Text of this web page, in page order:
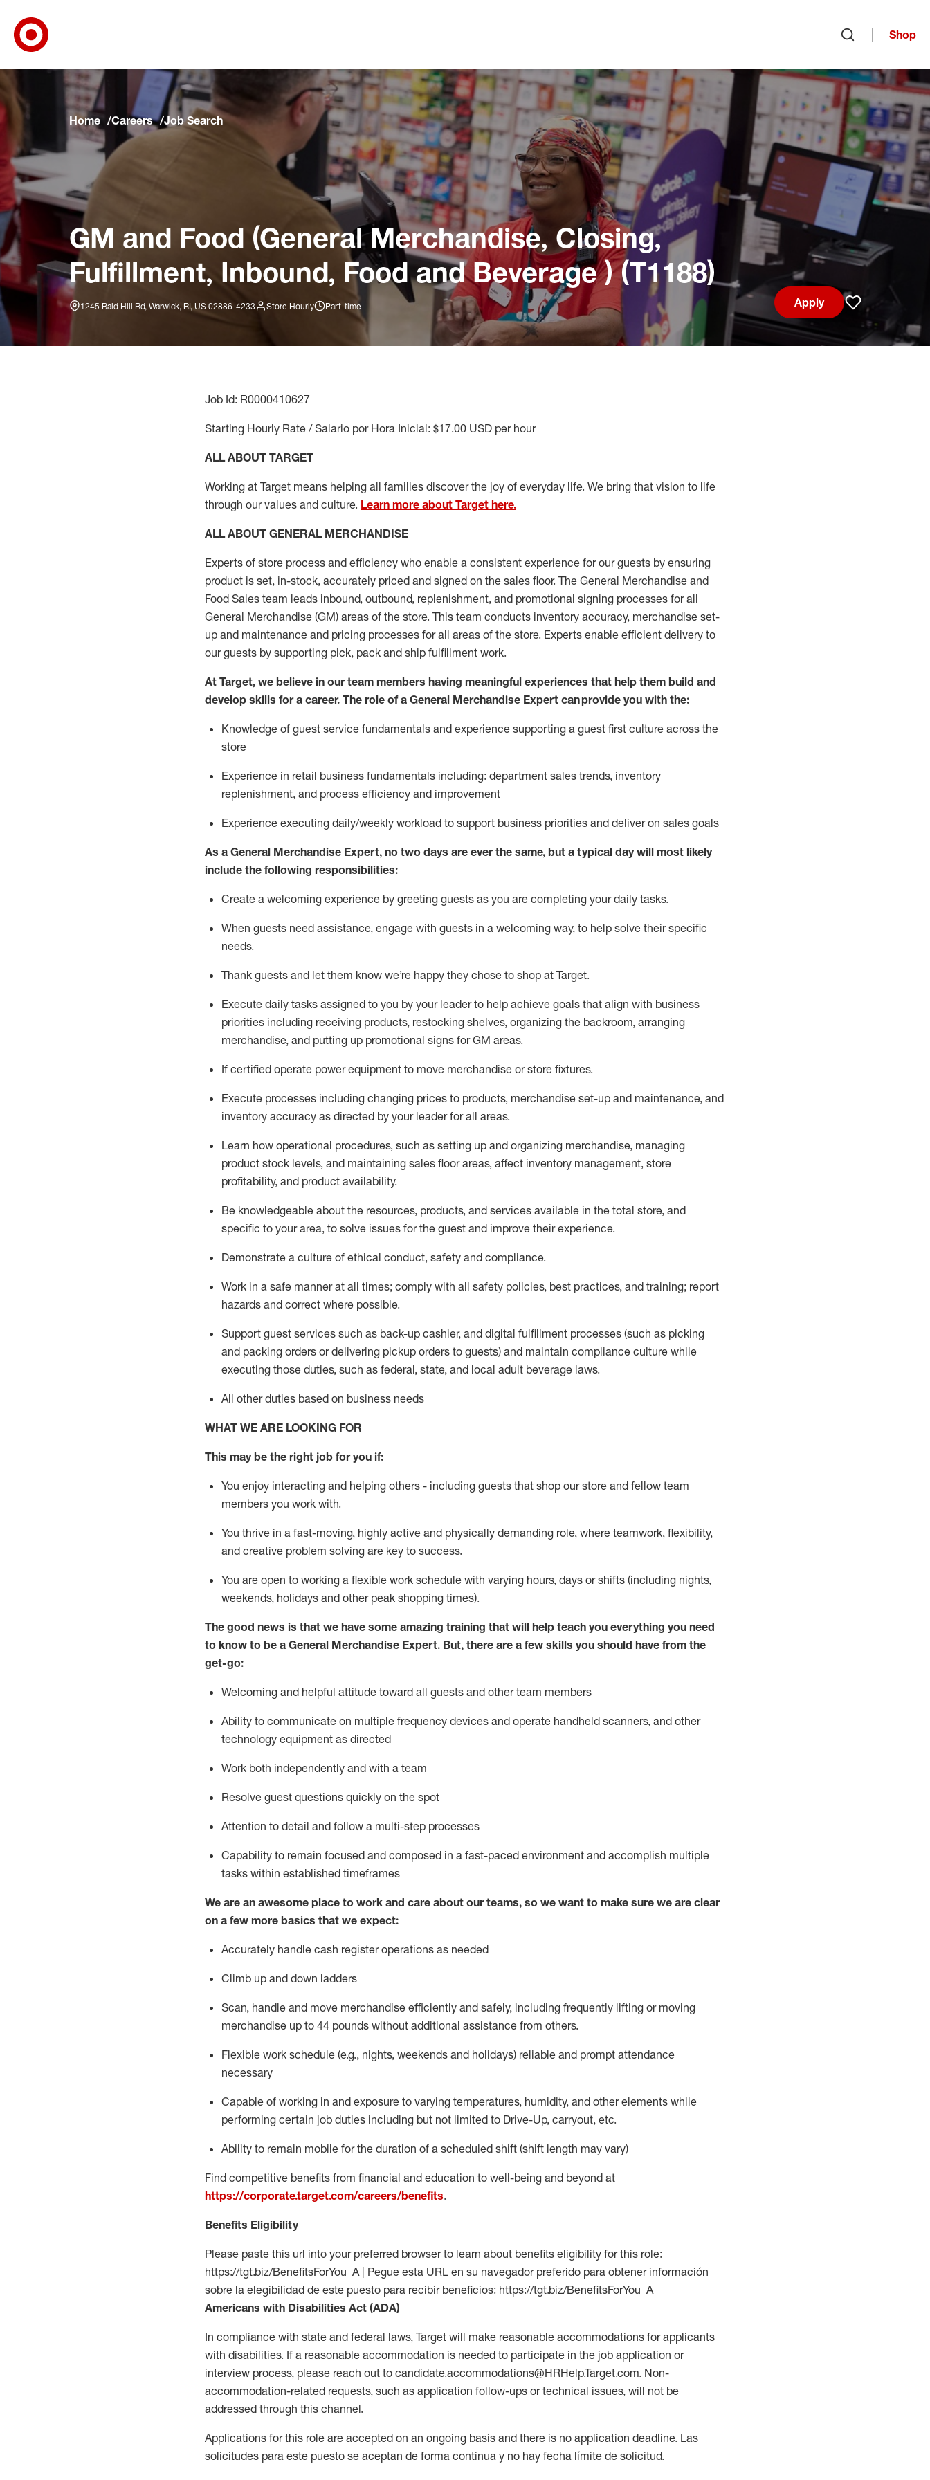
Skip to main navigation
Skip to content
Skip to footer
Skip to chat
Shop
Home Careers Job Search
GM and Food (General Merchandise, Closing,
Fulfillment, Inbound, Food and Beverage ) (T1188)
1245 Bald Hill Rd, Warwick, RI, US 02886-4233 Store Hourly Part-time
Apply
Save job
Job Id: R0000410627
Starting Hourly Rate / Salario por Hora Inicial: $17.00 USD per hour
ALL ABOUT TARGET
Working at Target means helping all families discover the joy of everyday life. We bring that vision to life
through our values and culture. Learn more about Target here.
ALL ABOUT GENERAL MERCHANDISE
Experts of store process and efficiency who enable a consistent experience for our guests by ensuring
product is set, in-stock, accurately priced and signed on the sales floor. The General Merchandise and
Food Sales team leads inbound, outbound, replenishment, and promotional signing processes forall
General Merchandise (GM) areas of the store. This team conducts inventory accuracy, merchandise set-
up and maintenance and pricing processes for all areas of the store. Experts enable efficient delivery to
our guests by supporting pick, pack and ship fulfillment work.
At Target, we believe in our team members having meaningful experiences that help them build and
develop skills for a career. The role of a General Merchandise Expert can provide you with the:
Knowledge of guest service fundamentals and experience supporting a guest first culture across the
store
Experience in retail business fundamentals including: department sales trends, inventory
replenishment, and process efficiency and improvement
Experience executing daily/weekly workload to support business priorities and deliver on sales goals
As a General Merchandise Expert, no two days are ever the same, but a typical day will most likely
include the following responsibilities:
Create a welcoming experience by greeting guests as you are completing your daily tasks.
When guests need assistance, engage with guests in a welcoming way, to help solve their specific
needs.
Thank guests and let them know we’re happy they chose to shop at Target.
Execute daily tasks assigned to you by your leader to help achieve goals that align with business
priorities including receiving products, restocking shelves, organizing the backroom, arranging
merchandise, and putting up promotional signs for GM areas.
If certified operate power equipment to move merchandise or store fixtures.
Execute processes including changing prices to products, merchandise set-up and maintenance, and
inventory accuracy as directed by your leader for all areas.
Learn how operational procedures, such as setting up and organizing merchandise, managing
product stock levels, and maintaining sales floor areas, affect inventory management, store
profitability, and product availability.
Be knowledgeable about the resources, products, and services available in the total store, and
specific to your area, to solve issues for the guest and improve their experience.
Demonstrate a culture of ethical conduct, safety and compliance.
Work in a safe manner at all times; comply with all safety policies, best practices, and training; report
hazards and correct where possible.
Support guest services such as back-up cashier, and digital fulfillment processes (such as picking
and packing orders ordelivering pickup orders to guests) and maintain compliance culture while
executing those duties, such as federal, state, and local adult beverage laws.
All other duties based on business needs
WHAT WE ARE LOOKING FOR
This may be the right job for you if:
You enjoy interacting and helping others - including guests that shop our store and fellow team
members you work with.
You thrive in a fast-moving, highly active and physically demanding role, where teamwork, flexibility,
and creative problem solving are key to success.
You are open to working a flexible work schedule with varying hours, days or shifts (including nights,
weekends, holidays and other peak shopping times).
The good news is that we have some amazing training that will help teach you everything you need
to know to be a General Merchandise Expert. But, there are a few skills you should have from the
get-go:
Welcoming and helpful attitude toward all guests and other team members
Ability to communicate on multiple frequency devices and operate handheld scanners, and other
technology equipment as directed
Work both independently and with a team
Resolve guest questions quickly on the spot
Attention to detail and follow a multi-step processes
Capability to remain focused and composed in a fast-paced environment and accomplish multiple
tasks within established timeframes
We are an awesome place to work and care about our teams, so we want to make sure we are clear
on a few more basics that we expect:
Accurately handle cash register operations as needed
Climb up and down ladders
Scan, handle and move merchandise efficiently and safely, including frequently lifting or moving
merchandise up to 44 pounds without additional assistance from others.
Flexible work schedule (e.g., nights, weekends and holidays) reliable and prompt attendance
necessary
Capable of working in and exposure to varying temperatures, humidity, and other elements while
performing certain job duties including but not limited to Drive-Up, carryout, etc.
Ability to remain mobile for the duration of a scheduled shift (shift length may vary)
Find competitive benefits from financial and education to well-being and beyond at
https://corporate.target.com/careers/benefits.
Benefits Eligibility
Please paste this url into your preferred browser to learn about benefits eligibility for this role:
https://tgt.biz/BenefitsForYou_A | Pegue esta URL en su navegador preferido para obtener información
sobre la elegibilidad de este puesto para recibir beneficios: https://tgt.biz/BenefitsForYou_A
Americans with Disabilities Act (ADA)
In compliance with state and federal laws, Target will make reasonable accommodations for applicants
with disabilities. If a reasonable accommodation is needed to participate in the job application or
interview process, please reach out to candidate.accommodations@HRHelp.Target.com. Non-
accommodation-related requests, such as application follow-ups or technical issues, will not be
addressed through this channel.
Applications for this role are accepted on an ongoing basis and there is no application deadline. Las
solicitudes para este puesto se aceptan de forma continua y no hay fecha límite de solicitud.